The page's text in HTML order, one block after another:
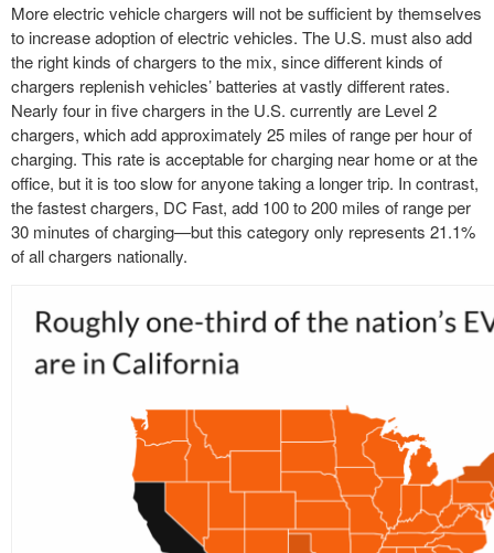
More electric vehicle chargers will not be sufficient by themselves
to increase adoption of electric vehicles. The U.S. must also add
the right kinds of chargers to the mix, since different kinds of
chargers replenish vehicles’ batteries at vastly different rates.
Nearly four in five chargers in the U.S. currently are Level 2
chargers, which add approximately 25 miles of range per hour of
charging. This rate is acceptable for charging near home or at the
office, but it is too slow for anyone taking a longer trip. In contrast,
the fastest chargers, DC Fast, add 100 to 200 miles of range per
30 minutes of charging—but this category only represents 21.1%
of all chargers nationally.